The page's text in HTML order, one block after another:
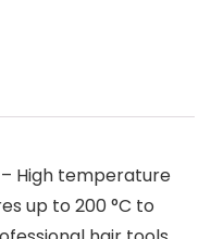
High temperature
up to 200 °C to